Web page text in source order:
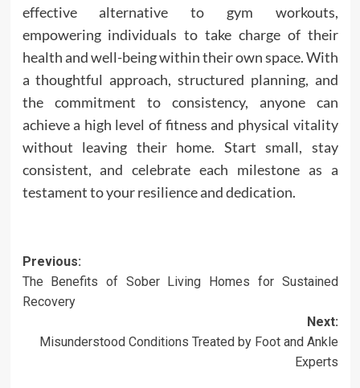
effective alternative to gym workouts,
empowering individuals to take charge of their
health and well-being within their own space. With
a thoughtful approach, structured planning, and
the commitment to consistency, anyone can
achieve a high level of fitness and physical vitality
without leaving their home. Start small, stay
consistent, and celebrate each milestone as a
testament to your resilience and dedication.
Post
navigation
Previous:
The Benefits of Sober Living Homes for Sustained
Recovery
Next:
Misunderstood Conditions Treated by Foot and Ankle
Experts